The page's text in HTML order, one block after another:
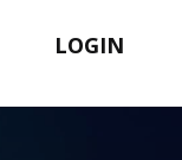
LOGIN